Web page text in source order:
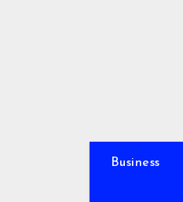
Business